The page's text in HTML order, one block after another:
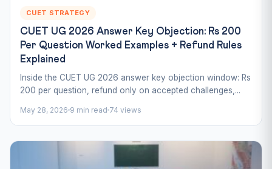
CUET STRATEGY
CUET UG 2026 Answer Key Objection: Rs 200
Per Question Worked Examples + Refund Rules
Explained
Inside the CUET UG 2026 answer key objection window: Rs
200 per question, refund only on accepted challenges,...
May 28, 2026 9 min read 74 views